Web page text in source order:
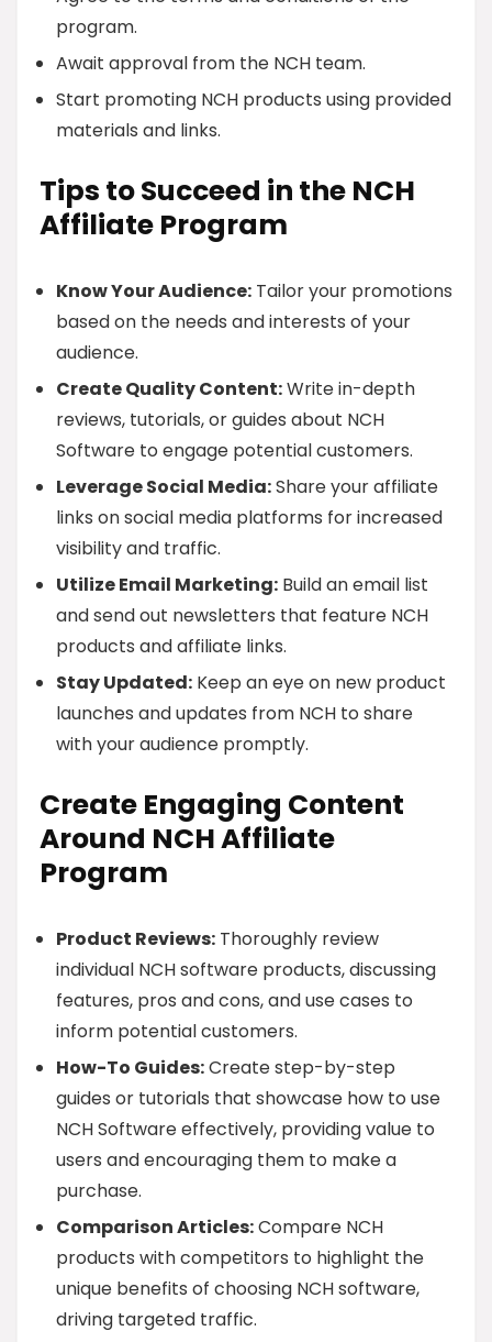
program.
Await approval from the NCH team.
Start promoting NCH products using provided
materials and links.
Tips to Succeed in the NCH
Affiliate Program
Know Your Audience: Tailor your promotions
based on the needs and interests of your
audience.
Create Quality Content:Write in-depth
reviews, tutorials, or guides about NCH
Software to engage potential customers.
Leverage Social Media:Share your affiliate
links on social media platforms for increased
visibility and traffic.
Utilize Email Marketing: Build an email list
and send out newsletters that feature NCH
products and affiliate links.
Stay Updated: Keep an eye on new product
launches and updates from NCH to share
with your audience promptly.
Create Engaging Content
Around NCH Affiliate
Program
Product Reviews: Thoroughly review
individual NCH software products, discussing
features, pros and cons, and use cases to
inform potential customers.
How-To Guides:Create step-by-step
guides or tutorials that showcase how to use
NCH Software effectively, providing value to
users and encouraging them to make a
purchase.
Comparison Articles:Compare NCH
products with competitors to highlight the
unique benefits of choosing NCH software,
driving targeted traffic.